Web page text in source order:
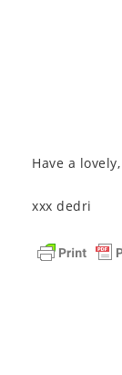
Have a
xxx dedri